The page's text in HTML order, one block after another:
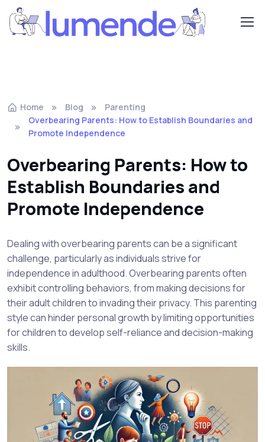
Home Blog
Parenting
Overbearing Parents: How to Establish Boundaries and
Promote Independence
Overbearing Parents: How to
Establish Boundaries and
Promote Independence
Dealing with overbearing parents can be a significant
challenge, particularly as individuals strive for
independence in adulthood. Overbearing parents often
exhibit controlling behaviors, from making decisions for
their adult children to invading their privacy. This parenting
style can hinder personal growth by limiting opportunities
for children to develop self-reliance and decision-making
skills.